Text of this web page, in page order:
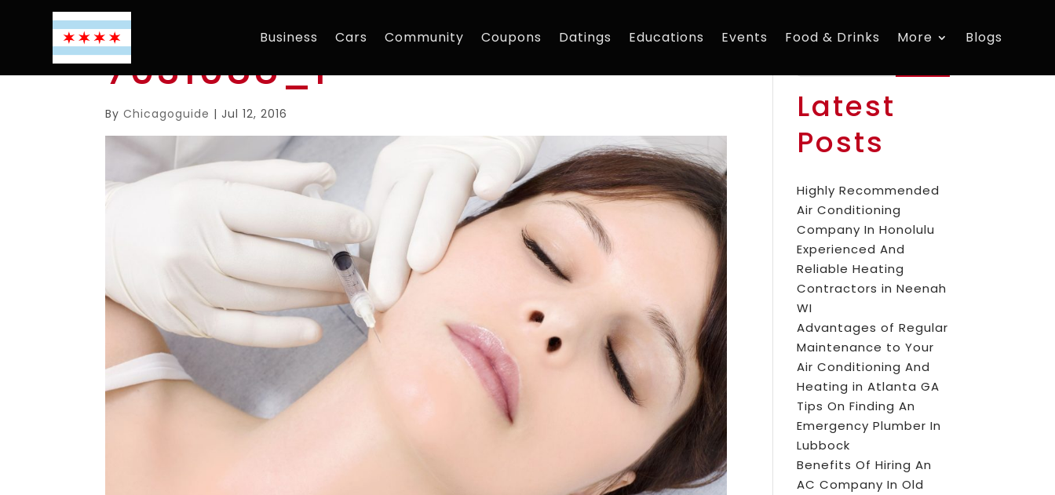
Business Cars Community Coupons Datings Educations Events Food & Drinks More Blogs
7031088_l
ByChicagoguide |Jul 12, 2016
Latest
Posts
Highly Recommended
Air Conditioning
Company In Honolulu
Experienced And
Reliable Heating
Contractors in Neenah
WI
Advantages of Regular
Maintenance to Your
Air Conditioning And
Heating in Atlanta GA
Tips On Finding An
Emergency Plumber In
Lubbock
Benefits Of Hiring An
AC Company In Old